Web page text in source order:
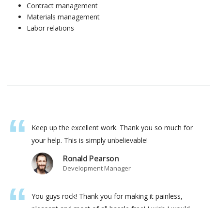
Contract management
Materials management
Labor relations
Keep up the excellent work. Thank you so much for
your help. This is simply unbelievable!
Ronald Pearson
Development Manager
You guys rock! Thank you for making it painless,